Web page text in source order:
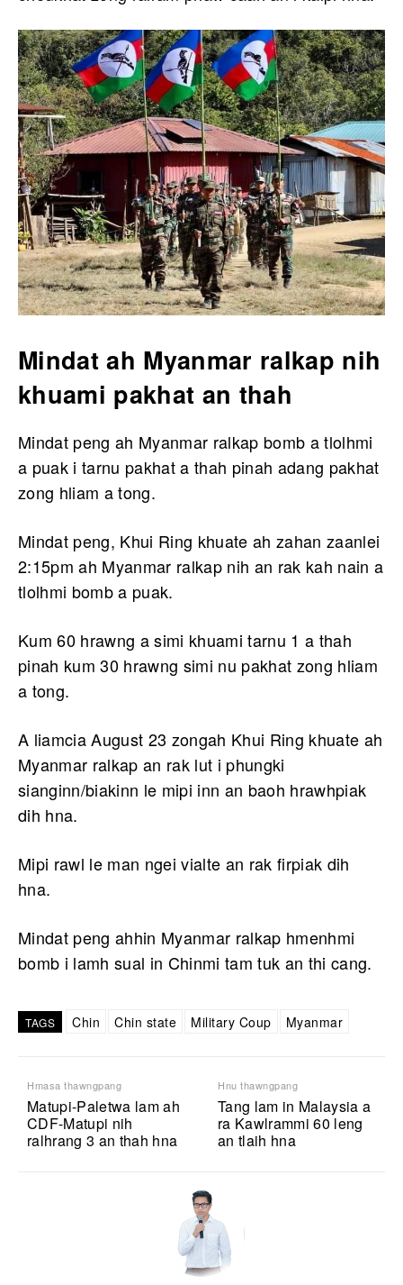
Mindat ah Myanmar ralkap nih
khuami pakhat an thah
Mindat peng ah Myanmar ralkap bomb a tlolhmi
a puak i tarnu pakhat a thah pinah adang pakhat
zong hliam a tong.
Mindat peng, Khui Ring khuate ah zahan zaanlei
2:15pm ah Myanmar ralkap nih an rak kah nain a
tlolhmi bomb a puak.
Kum 60 hrawng a simi khuami tarnu 1 a thah
pinah kum 30 hrawng simi nu pakhat zong hliam
a tong.
A liamcia August 23 zongah Khui Ring khuate ah
Myanmar ralkap an rak lut i phungki
sianginn/biakinn le mipi inn an baoh hrawhpiak
dih hna.
Mipi rawl le man ngei vialte an rak firpiak dih
hna.
Mindat peng ahhin Myanmar ralkap hmenhmi
bomb i lamh sual in Chinmi tam tuk an thi cang.
TAGS Chin Chin state Military Coup Myanmar
Hmasa thawngpang
Matupi-Paletwa lam ah
CDF-Matupi nih
ralhrang 3 an thah hna
Hnu thawngpang
Tang lam in Malaysia a
ra Kawlrammi 60 leng
an tlaih hna